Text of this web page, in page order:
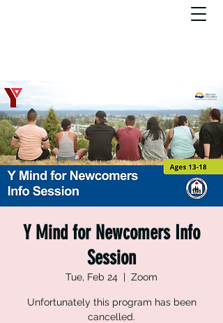
Y Mind for Newcomers Info
Session
Tue, Feb 24
  |
Zoom
Unfortunately this program has been
cancelled.